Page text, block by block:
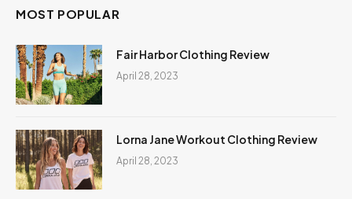
MOST POPULAR
Fair Harbor Clothing Review
April 28, 2023
Lorna Jane Workout Clothing Review
April 28, 2023